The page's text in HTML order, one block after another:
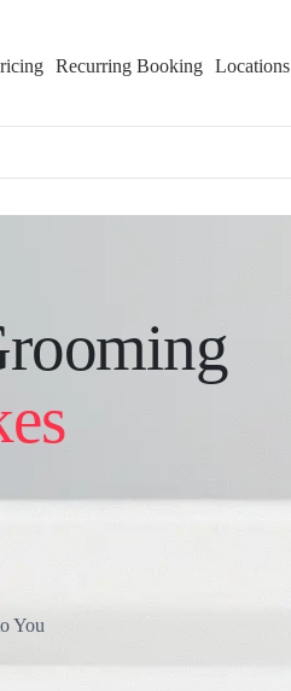
Recurring Booking Locations
You